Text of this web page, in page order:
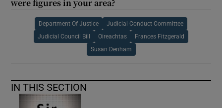
were figures in your area?
Department Of Justice Judicial Conduct Committee
Judicial Council Bill Oireachtas Frances Fitzgerald
Susan Denham
IN THIS SECTION